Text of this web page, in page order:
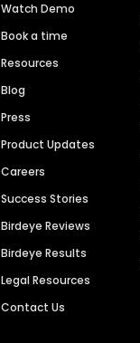
Watch Demo
Book a time
Resources
Blog
Press
Product Updates
Careers
Success Stories
Birdeye Reviews
Birdeye Results
Legal Resources
Contact Us